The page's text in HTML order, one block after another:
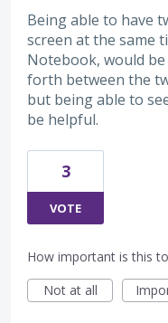
Being able to have
screen at the same
Notebook, would
forth between the
but being able to
be helpful.
3
VOTE
How important is this
Not at all